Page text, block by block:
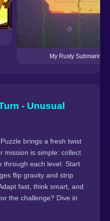
My Rusty Submarine
- Unusual
brings a fresh twist
mission is simple: collect
through each level. Start
flip gravity and strip
fast, think smart, and
the challenge? Dive in